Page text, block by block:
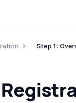
Step 1: